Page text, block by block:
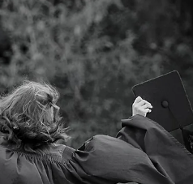
in Sudbury, London, ONT.,
in Sudbury and SS Marie….